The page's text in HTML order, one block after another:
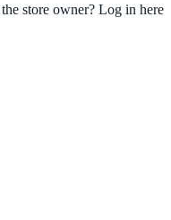
store owner? Log in here